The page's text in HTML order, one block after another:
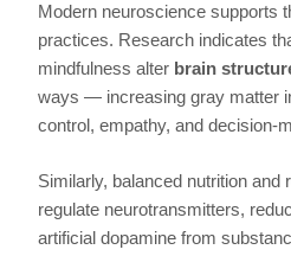
Modern neuroscience supports
practices. Research indicates
mindfulness alter brain
ways — increasing gray matter
control, empathy, and decision-
Similarly, balanced nutrition and
regulate neurotransmitters,
artificial dopamine from